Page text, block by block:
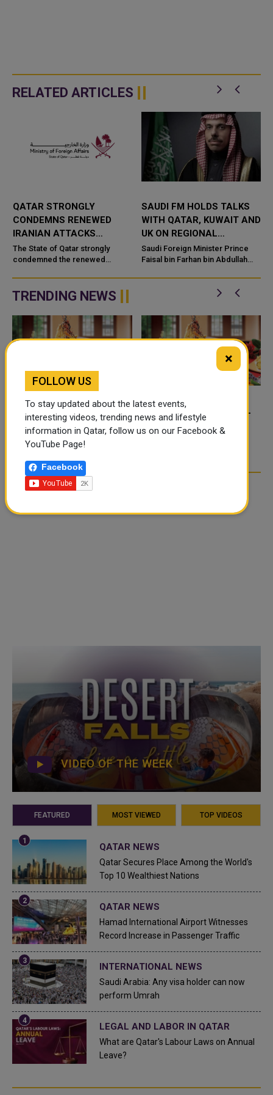
RELATED ARTICLES
QATAR STRONGLY
CONDEMNS RENEWED
IRANIAN ATTACKS
AGAINST JORDAN,
KUWAIT
The State of Qatar strongly
condemned the renewed
of Iran on the territories of the
Hashemite Kingdom of Jordan
and th...
SAUDI FM HOLDS TALKS
WITH QATAR, KUWAIT AND
UK ON REGIONAL
SECURITY
Saudi Foreign Minister Prince
Faisal bin Farhan bin Abdullah
officials from Qatar, Kuwait and
the United Kingdom to di...
TRENDING NEWS
FOOD JUTSU: THE VIRAL
TIKTOK TREND TAKING
OVER SOCIAL MEDIA
FOOD JUTSU: THE VIRAL
TIKTOK TREND TAKING
OVER SOCIAL MEDIA
VIDEO OF THE WEEK
FEATURED MOST VIEWED TOP VIDEOS
QATAR NEWS
Qatar Secures Place Among the World's
Top 10 Wealthiest Nations
QATAR NEWS
Hamad International Airport Witnesses
Record Increase in Passenger Traffic
INTERNATIONAL NEWS
Saudi Arabia: Any visa holder can now
perform Umrah
LEGAL AND LABOR IN QATAR
What are Qatar's Labour Laws on Annual
Leave?
×
FOLLOW US
To stay updated about the latest events,
interesting videos, trending news and lifestyle
information in Qatar, follow us on our Facebook &
YouTube Page!
Facebook